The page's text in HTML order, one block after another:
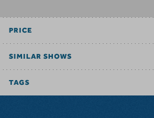
PRICE
SIMILAR SHOWS
TAGS